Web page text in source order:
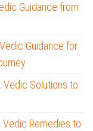
Guidance from
Guidance for
Vedic Solutions to
Vedic Remedies to